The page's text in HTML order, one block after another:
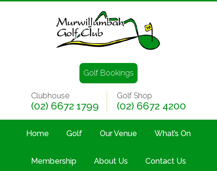
Golf Bookings
Clubhouse
(02) 6672 1799
Golf Shop
(02) 6672 4200
Home Golf Our Venue What’s On
Membership About Us Contact Us